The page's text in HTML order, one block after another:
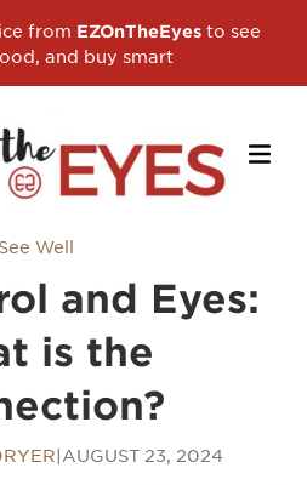
from EZOnTheEyes to see
and buy smart
See Well
and Eyes:
is the
|AUGUST 23, 2024